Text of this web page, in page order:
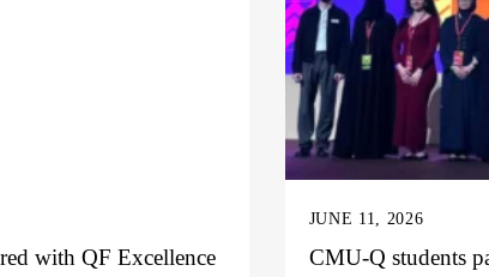
with QF Excellence
JUNE 11, 2026
CMU-Q students